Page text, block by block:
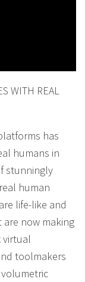
WITH REAL
has
humans in
stunningly
human
life-like and
now making
virtual
toolmakers